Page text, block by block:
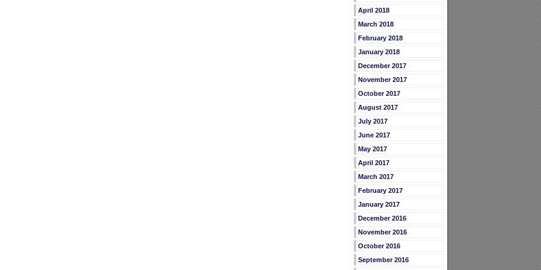
April 2018
March 2018
February 2018
January 2018
December 2017
November 2017
October 2017
August 2017
July 2017
June 2017
May 2017
April 2017
March 2017
February 2017
January 2017
December 2016
November 2016
October 2016
September 2016